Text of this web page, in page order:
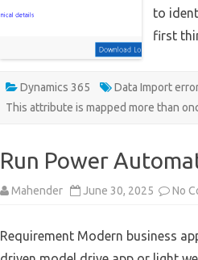
to
first
Dynamics 365 Data Import
This attribute is mapped more than
Run Power
Mahender June 30, 2025 No
Requirement Modern business